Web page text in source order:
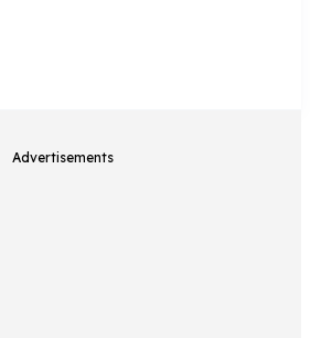
Advertisements